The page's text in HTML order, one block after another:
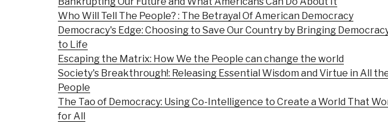
Who Will Tell The People? : The Betrayal Of American Democracy
Democracy's Edge: Choosing to Save Our Country by Bringing
to Life
Escaping the Matrix: How We the People can change the world
Society's Breakthrough!: Releasing Essential Wisdom and Virtue in All
People
The Tao of Democracy: Using Co-Intelligence to Create a World That
for All